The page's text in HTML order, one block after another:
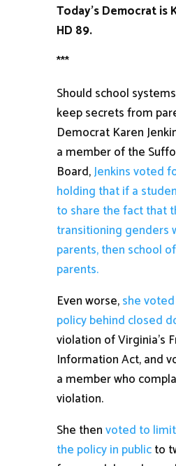
Today’s Democrat is
HD 89.
***
Should school
keep secrets from
Democrat Karen
a member of the
Board,Jenkins voted
holding that if a
to share the fact that
transitioning genders
parents, then school
parents.
Even worse,she
policy behind closed
violation of Virginia’s
Information Act, and
a member who
violation.
She thenvoted to
the policy in publicto